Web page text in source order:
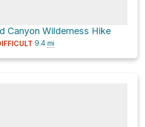
Canyon Wilderness Hike
9.4 mi